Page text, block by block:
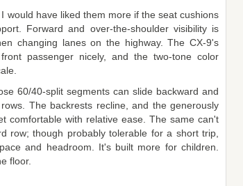
have liked them more if the seat cushions
Forward and over-the-shoulder visibility is
changing lanes on the highway. The CX-9's
passenger nicely, and the two-tone color
60/40-split segments can slide backward and
The backrests recline, and the generously
comfortable with relative ease. The same can't
row; though probably tolerable for a short trip,
and headroom. It's built more for children.
floor.